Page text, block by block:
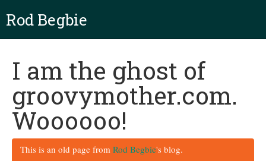
Rod Begbie
I am the ghost of
groovymother.com.
Woooooo!
This is an old page from Rod Begbie's blog.